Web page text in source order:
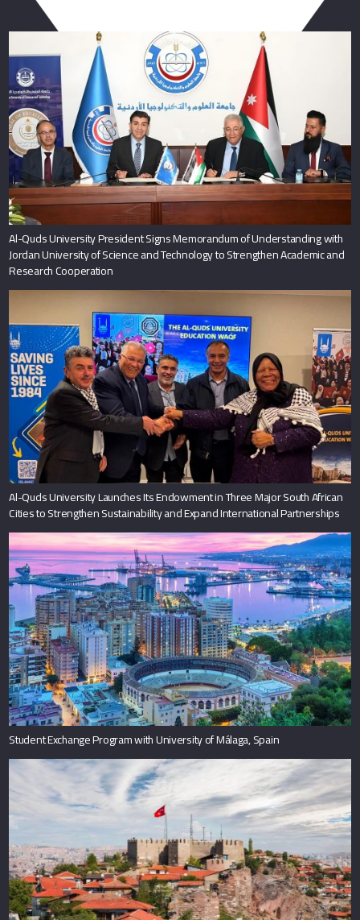
Al-Quds University President Signs Memorandum of Understanding with
Jordan University of Science and Technology to Strengthen Academic and
Research Cooperation
Al-Quds University Launches Its Endowment in Three Major South African
Cities to Strengthen Sustainability and Expand International Partnerships
Student Exchange Program with University of Málaga, Spain